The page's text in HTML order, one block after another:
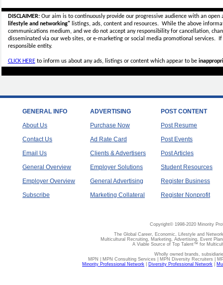
DISCLAIMER:Our aim is to continuously provide our progressive audience with an
lifestyle and networking"listings, ads, content and resources. While the above
communications medium, and we do not accept anyresponsibility for cancellation,
disseminated via our web sites, or e-marketing or social media promotional services.
responsible entity.
CLICK HEREto inform us about any ads, listings or content which appear to be
GENERAL INFO
About Us
Contact Us
Email Us
General Overview
Employer Overview
Subscribe
ADVERTISING
Purchase Now
Ad Rate Card
Clients & Advertisers
Employer Solutions
General Advertising
Marketing Collateral
POST CONTENT
Post Resume
Post Events
Post Articles
Student Resources
Register Business
Register Nonprofit
Copyright© 1998-2020 Minority
The Global Career, Economic, Lifestyle and
Multicultural Recruiting, Marketing, Advertising, Event
A Viable Source of Top Talent™ for
Wholly owned brands,
MPN | MPN Consulting Services | MPN Diversity Recruiters |
Minority Professional Network
Diversity Professional Network